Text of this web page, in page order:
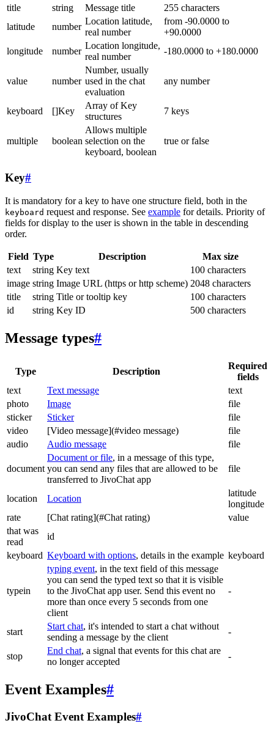
title
string Message title
255 characters
latitude
number
Location latitude,
real number
from -90.0000 to
+90.0000
longitude
number
Location longitude,
real number
-180.0000 to +180.0000
value number
Number, usually
used in the chat
evaluation
any number
keyboard []Key
Array of Key
structures
7 keys
multiple boolean
Allows multiple
selection on the
keyboard, boolean
true or false
Key#
It is mandatory for a key to have one structure field, both in the
keyboard request and response. See example for details. Priority of
fields for display to the user is shown in the table in descending
order.
Field Type Description
Max size
text
string Key text
100 characters
image string Image URL (https or http scheme) 2048 characters
title
string Title or tooltip key
100 characters
id
string Key ID 500 characters
Message types#
Type Description
Required
fields
text
Text message
text
photo
Image
file
sticker
Sticker
file
video
[Video message](#video message)
file
audio
Audio message file
document
Document or file, in a message of this type,
you can send any files that are allowed to be
transferred to JivoChat app
file
location Location
latitude
longitude
rate
[Chat rating](#Chat rating)
value
that was
read
id
keyboard Keyboard with options, details in the example keyboard
typein
typing event, in the text field of this message
you can send the typed text so that it is visible
to the JivoChat app user. Send this event no
more than once every 5 seconds from one
client
-
start
Start chat, it's intended to start a chat without
sending a message by the client
-
stop
End chat, a signal that events for this chat are
no longer accepted
-
Event Examples#
JivoChat Event Examples#